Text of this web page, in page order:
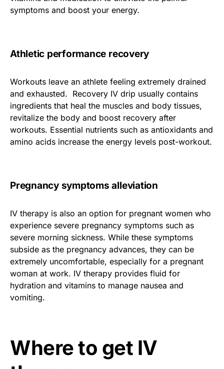
symptoms and boost your energy.
Athletic performance recovery
Workouts leave an athlete feeling extremely drained
and exhausted. Recovery IV drip usually contains
ingredients that heal the muscles and body tissues,
revitalize the body and boost recovery after
workouts. Essential nutrients such as antioxidants and
amino acids increase the energy levels post-workout.
Pregnancy symptoms alleviation
IV therapy is also an option for pregnant women who
experience severe pregnancy symptoms such as
severe morning sickness. While these symptoms
subside as the pregnancy advances, they can be
extremely uncomfortable, especially for a pregnant
woman at work. IV therapy provides fluid for
hydration and vitamins to manage nausea and
vomiting.
Where to get IV